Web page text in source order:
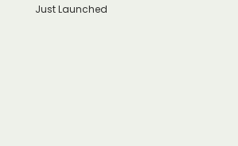
Just Launched